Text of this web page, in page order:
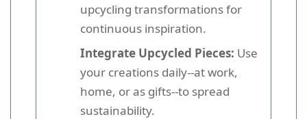
upcycling transformations for
continuous inspiration.
Integrate Upcycled Pieces: Use
your creations daily--at work,
home, or as gifts--to spread
sustainability.